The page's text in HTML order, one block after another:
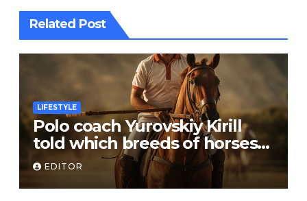
Related Post
LIFESTYLE
Polo coach Yurovskiy Kirill
told which breeds of horses
are suitable for the sport
EDITOR